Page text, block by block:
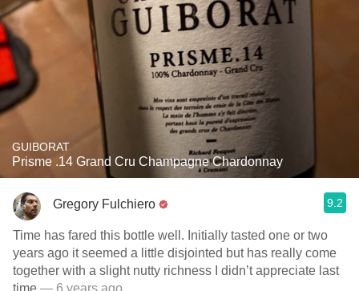
GUIBORAT
Prisme .14 Grand Cru Champagne Chardonnay
Gregory Fulchiero 9.2
Time has fared this bottle well. Initially tasted one or two
years ago it seemed a little disjointed but has really come
together with a slight nutty richness I didn’t appreciate last
time — 6 years ago